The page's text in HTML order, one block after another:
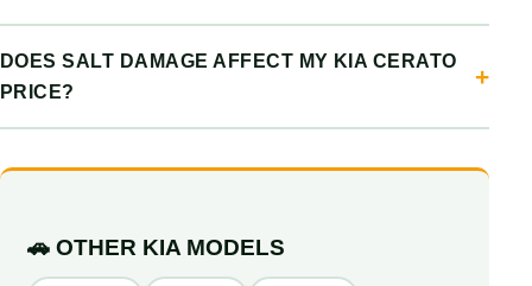
DOES SALT DAMAGE AFFECT MY KIA CERATO
PRICE?
🚗 OTHER KIA MODELS